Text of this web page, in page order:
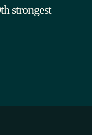
strongest